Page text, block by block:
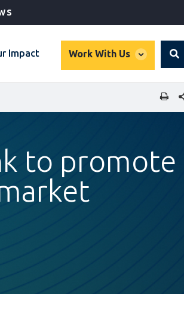
Impact Work With Us
global
Search
to promote